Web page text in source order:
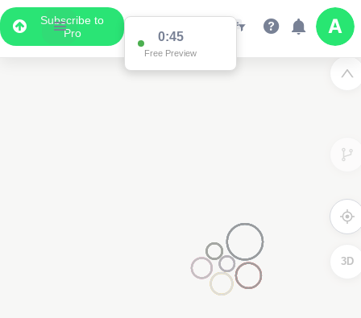
Subscribe to
Pro
0:44
Free Preview
3D